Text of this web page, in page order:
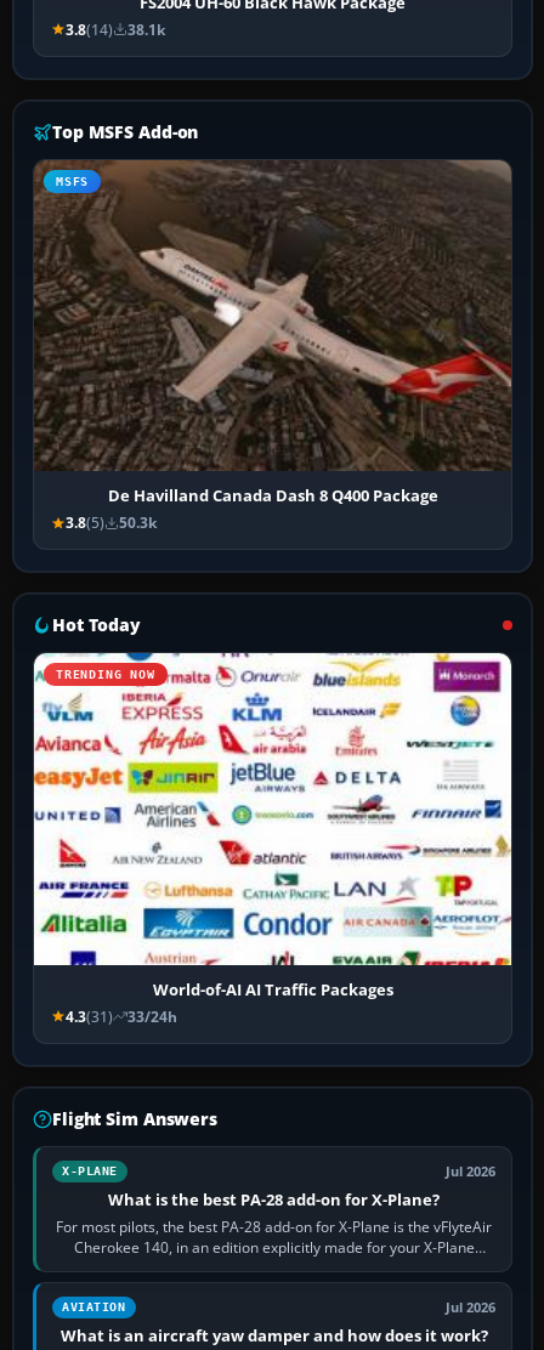
3.8(14) 38.1k
Top MSFS Add-on
MSFS
De Havilland Canada Dash 8 Q400 Package
3.8(5) 50.3k
Hot Today
TRENDING NOW
World-of-AI AI Traffic Packages
4.3(31) 33/24h
Flight Sim Answers
X-PLANE Jul 2026
What is the best PA-28 add-on for X-Plane?
For most pilots, the best PA-28 add-on for X-Plane is the vFlyteAir
Cherokee 140, in an edition explicitly made for your X-Plane
version. It gives…
AVIATION Jul 2026
What is an aircraft yaw damper and how does it work?